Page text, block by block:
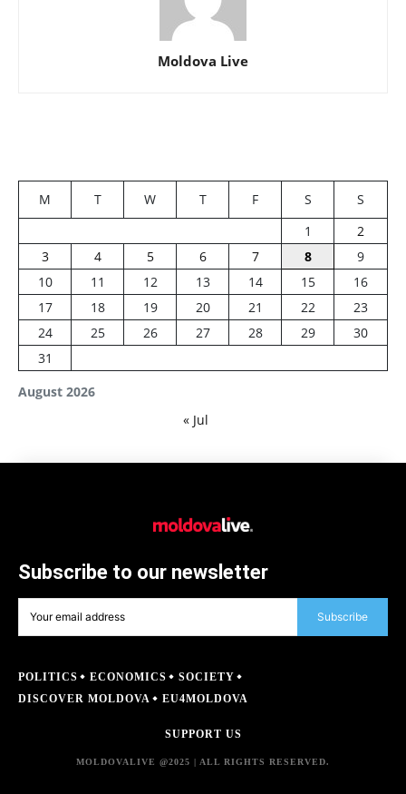
Moldova Live
August 2026
M T W T F S
S
1
2
3
4 5 6 7 8
9
10
11 12 13 14 15
16
17
18 19 20 21 22
23
24
25 26 27 28 29
30
31
« Jul
Subscribe to our newsletter
Subscribe
POLITICS ECONOMICS
SOCIETY
DISCOVER MOLDOVA
EU4MOLDOVA
SUPPORT US
MOLDOVALIVE @2025 | ALL RIGHTS RESERVED.